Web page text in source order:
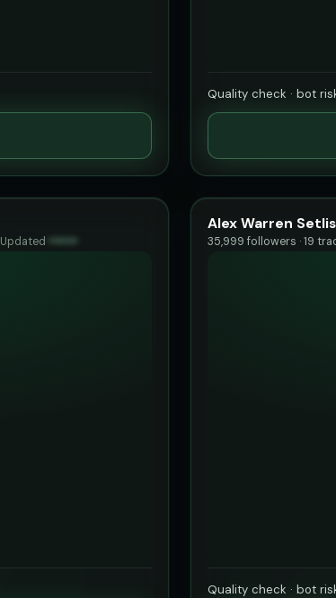
Quality check · bot
Updated ••••••
Alex Warren
35,999 followers · 19
Quality check · bot